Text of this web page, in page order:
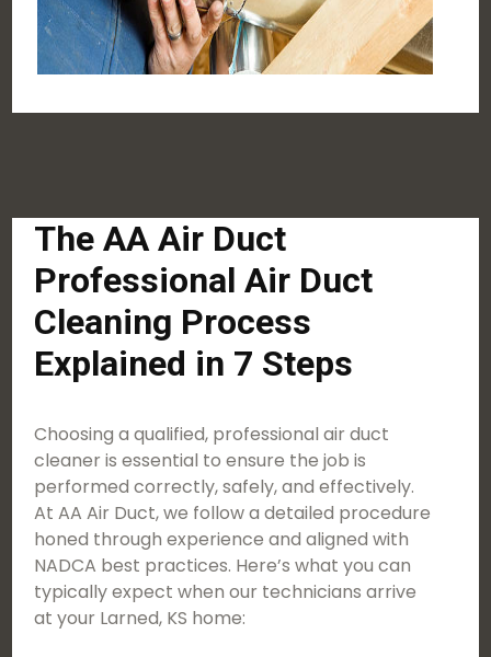
The AA Air Duct
Professional Air Duct
Cleaning Process
Explained in 7 Steps
Choosing a qualified, professional air duct
cleaner is essential to ensure the job is
performed correctly, safely, and effectively.
At AA Air Duct, we follow a detailed procedure
honed through experience and aligned with
NADCA best practices. Here’s what you can
typically expect when our technicians arrive
at your Larned, KS home: